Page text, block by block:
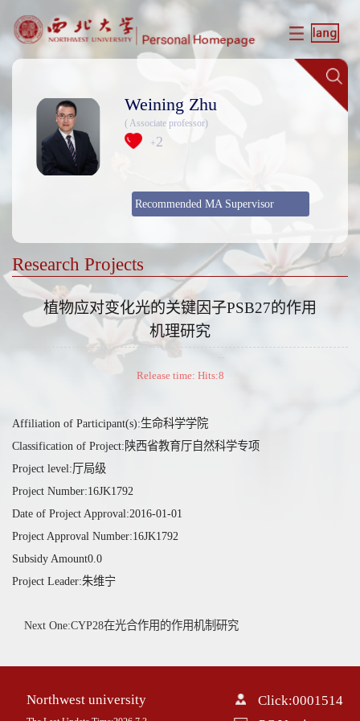
Weining Zhu
( Associate professor)
+2
Recommended MA Supervisor
Research Projects
植物应对变化光的关键因子PSB27的作用
机理研究
Release time: Hits:8
Affiliation of Participant(s):生命科学学院
Classification of Project:陕西省教育厅自然科学专项
Project level:厅局级
Project Number:16JK1792
Date of Project Approval:2016-01-01
Project Approval Number:16JK1792
Subsidy Amount0.0
Project Leader:朱维宁
Next One:CYP28在光合作用的作用机制研究
Northwest university Click:0001514